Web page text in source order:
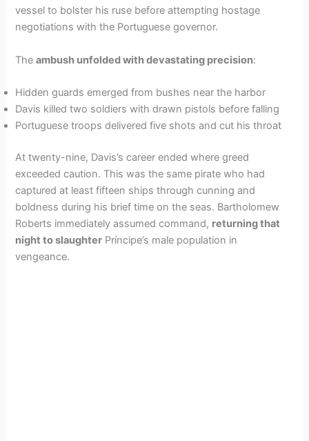
vessel to bolster his ruse before attempting hostage
negotiations with the Portuguese governor.
Theambush unfolded with devastating precision:
Hidden guards emerged from bushes near the harbor
Davis killed two soldiers with drawn pistols before falling
Portuguese troops delivered five shots and cut his throat
At twenty-nine, Davis’s career ended where greed
exceeded caution. This was the same pirate who had
captured at least fifteen ships through cunning and
boldness during his brief time on the seas. Bartholomew
Roberts immediately assumed command, returning that
night to slaughter Príncipe’s male population in
vengeance.